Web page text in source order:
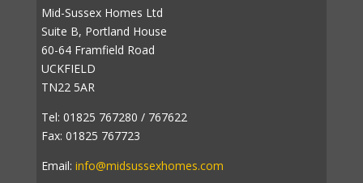
Mid-Sussex Homes Ltd
Suite B, Portland House
60-64 Framfield Road
UCKFIELD
TN22 5AR
Tel: 01825 767280 / 767622
Fax: 01825 767723
Email: info@midsussexhomes.com